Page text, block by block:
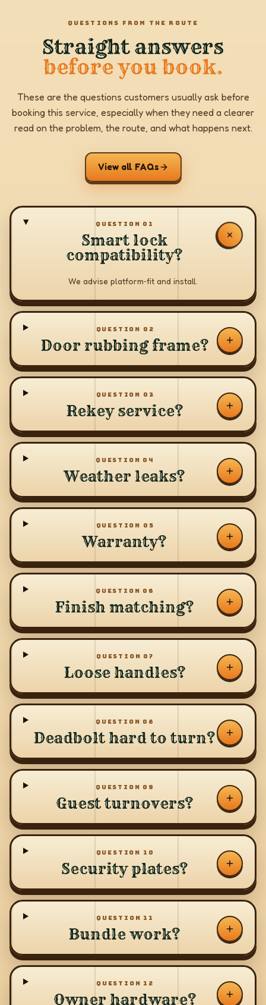
QUESTION 01
Smart lock
compatibility?
We advise platform‑fit and install.
QUESTION 02
Door rubbing frame?
QUESTION 03
Rekey service?
QUESTION 04
Weather leaks?
QUESTION 05
Warranty?
QUESTION 06
Finish matching?
QUESTION 07
Loose handles?
QUESTION 08
Deadbolt hard to turn?
QUESTION 09
Guest turnovers?
QUESTION 10
Security plates?
QUESTION 11
Bundle work?
QUESTION 12
Owner hardware?
QUESTIONS FROM THE ROUTE
Straight answers
before you book.
These are the questions customers usually ask before
booking this service, especially when they need a clearer
read on the problem, the route, and what happens next.
View all FAQs